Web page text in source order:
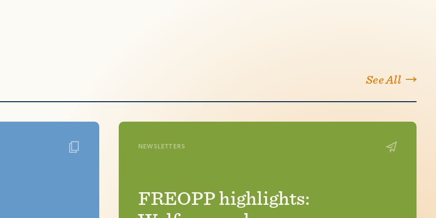
See All
NEWSLETTERS
FREOPP highlights: